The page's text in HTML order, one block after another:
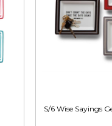
S/6 Wise Sayings